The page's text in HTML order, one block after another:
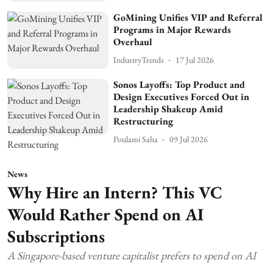
GoMining Unifies VIP and Referral
Programs in Major Rewards
Overhaul
IndustryTrends 17 Jul 2026
Sonos Layoffs: Top Product and
Design Executives Forced Out in
Leadership Shakeup Amid
Restructuring
Poulami Saha 09 Jul 2026
News
Why Hire an Intern? This VC
Would Rather Spend on AI
Subscriptions
A Singapore-based venture capitalist prefers to spend on AI